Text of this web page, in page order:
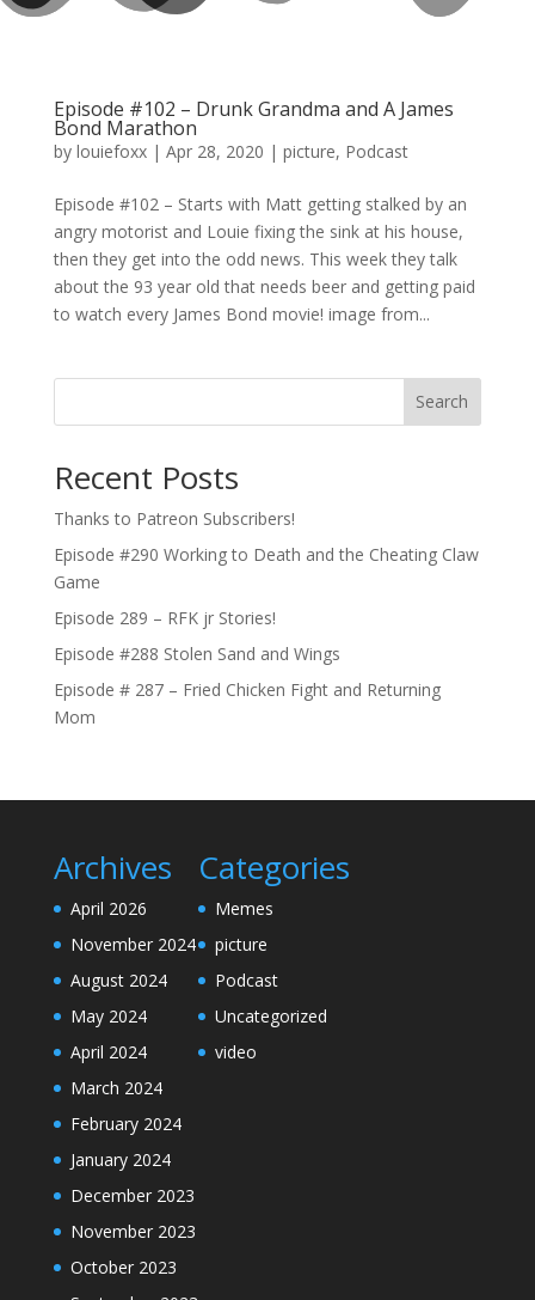
Episode #102 – Drunk Grandma and A James
Bond Marathon
by louiefoxx| Apr 28, 2020 | picture, Podcast
Episode #102 – Starts with Matt getting stalked by an
angry motorist and Louie fixing the sink at his house,
then they get into the odd news. This week they talk
about the 93 year old that needs beer and getting paid
to watch every James Bond movie! image from...
Search
Recent Posts
Thanks to Patreon Subscribers!
Episode #290 Working to Death and the Cheating Claw
Game
Episode 289 – RFK jr Stories!
Episode #288 Stolen Sand and Wings
Episode # 287 – Fried Chicken Fight and Returning
Mom
Archives
April 2026
November 2024
August 2024
May 2024
April 2024
March 2024
February 2024
January 2024
December 2023
November 2023
October 2023
Categories
Memes
picture
Podcast
Uncategorized
video